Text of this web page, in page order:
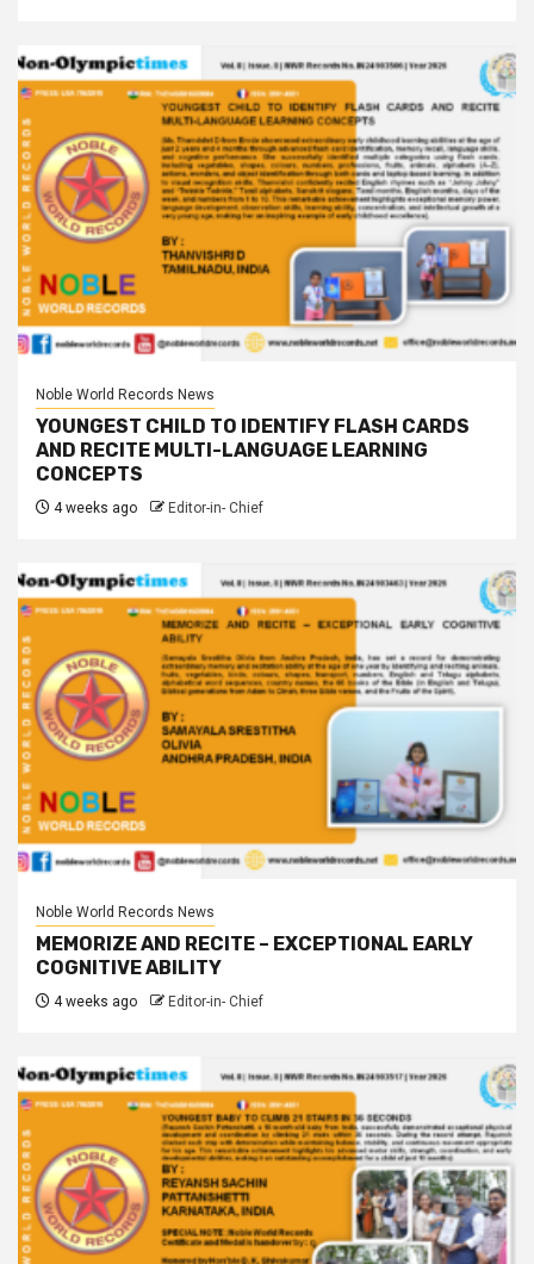
Noble World Records News
YOUNGEST CHILD TO IDENTIFY FLASH CARDS
AND RECITE MULTI-LANGUAGE LEARNING
CONCEPTS
4 weeks ago Editor-in- Chief
Noble World Records News
MEMORIZE AND RECITE – EXCEPTIONAL EARLY
COGNITIVE ABILITY
4 weeks ago Editor-in- Chief